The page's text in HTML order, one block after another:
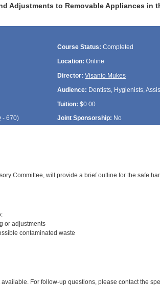
Adjustments to Removable Appliances in
Course Status: Completed
Location: Online
Director: Visanio Mukes
Audience: Dentists, Hygienists,
Tuition: $0.00
- 670) Joint Sponsorship: No
Committee, will provide a brief outline for the safe
or adjustments
contaminated waste
For follow-up questions, please contact the